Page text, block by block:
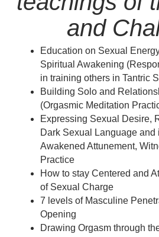
and
Education on Sexual
Spiritual Awakening
in training others in Tantric
Building Solo and
(Orgasmic Meditation
Expressing Sexual Desire,
Dark Sexual Language and
Awakened Attunement,
Practice
How to stay Centered and
of Sexual Charge
7 levels of Masculine
Opening
Drawing Orgasm through